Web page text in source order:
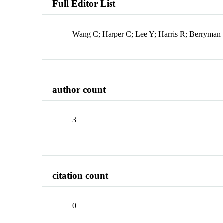
Full Editor List
Wang C; Harper C; Lee Y; Harris R; Berryman
author count
3
citation count
0